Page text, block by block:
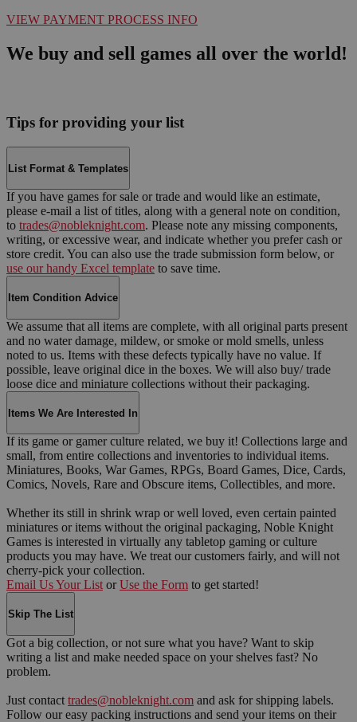
VIEW PAYMENT PROCESS INFO
We buy and sell games all over the world!
Tips for providing your list
List Format & Templates
If you have games for sale or trade and would like an estimate,
please e-mail a list of titles, along with a general note on condition,
to trades@nobleknight.com. Please note any missing components,
writing, or excessive wear, and indicate whether you prefer cash or
store credit. You can also use the trade submission form below, or
use our handy Excel template to save time.
Item Condition Advice
We assume that all items are complete, with all original parts present
and no water damage, mildew, or smoke or mold smells, unless
noted to us. Items with these defects typically have no value. If
possible, leave original dice in the boxes. We will also buy/ trade
loose dice and miniature collections without their packaging.
Items We Are Interested In
If its game or gamer culture related, we buy it! Collections large and
small, from entire collections and inventories to individual items.
Miniatures, Books, War Games, RPGs, Board Games, Dice, Cards,
Comics, Novels, Rare and Obscure items, Collectibles, and more.
Whether its still in shrink wrap or well loved, even certain painted
miniatures or items without the original packaging, Noble Knight
Games is interested in virtually any tabletop gaming or culture
products you may have. We treat our customers fairly, and will not
cherry-pick your collection.
Email Us Your List or Use the Form to get started!
Skip The List
Got a big collection, or not sure what you have? Want to skip
writing a list and make needed space on your shelves fast? No
problem.
Just contact trades@nobleknight.com and ask for shipping labels.
Follow our easy packing instructions and send your items on their